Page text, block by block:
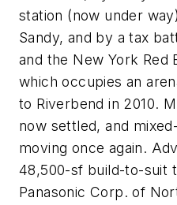
station (now under
Sandy, and by a tax
and the New York Red
which occupies an
to Riverbend in 2010.
now settled, and
moving once again.
48,500-sf build-to-suit
Panasonic Corp. of